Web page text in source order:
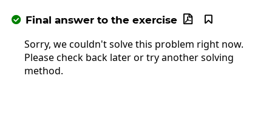
 Final answer to the exercise 

Sorry, we couldn't solve this problem right now.
Please check back later or try another solving
method.